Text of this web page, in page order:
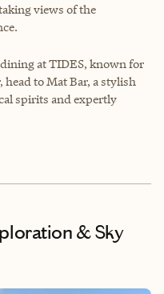
views of the
at TIDES, known for
head to Mat Bar, a stylish
spirits and expertly
& Sky